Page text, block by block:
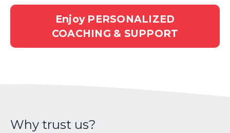
Enjoy PERSONALIZED
COACHING & SUPPORT
Why trust us?